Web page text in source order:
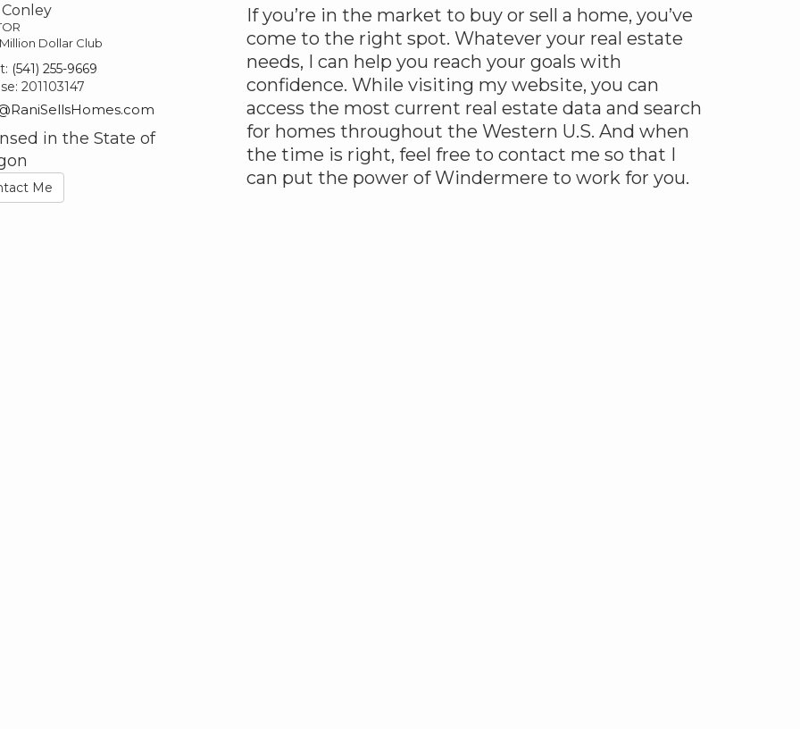
Dollar Club
(541) 255-9669
201103147
in the State of
Me
If you’re in the market to buy or sell a home, you’ve
come to the right spot. Whatever your real estate
needs, I can help you reach your goals with
confidence. While visiting my website, you can
access the most current real estate data and search
for homes throughout the Western U.S. And when
the time is right, feel free to contact me so that I
can put the power of Windermere to work for you.